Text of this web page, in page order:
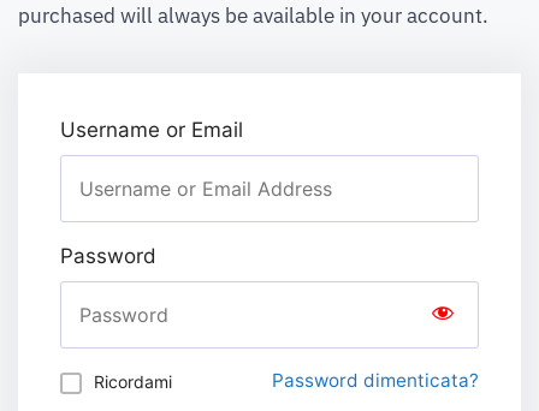
purchased will always be available in your account.
Username or Email
Password
Ricordami Password dimenticata?